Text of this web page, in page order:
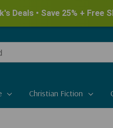
Deals • Save 25% + Free
Christian Fiction